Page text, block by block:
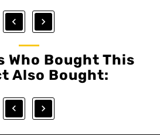
 
Who Bought This
Also Bought:
 